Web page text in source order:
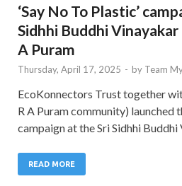
‘Say No To Plastic’
Sidhhi Buddhi
A Puram
Thursday, April 17, 2025 - by Team
EcoKonnectors Trust together
R A Puram community) launched
campaign at the Sri Sidhhi Buddhi
READ MORE